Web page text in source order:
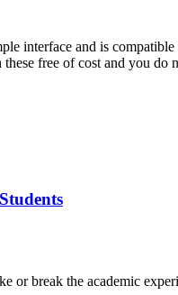
interface and is
free of cost and you
or break the academic